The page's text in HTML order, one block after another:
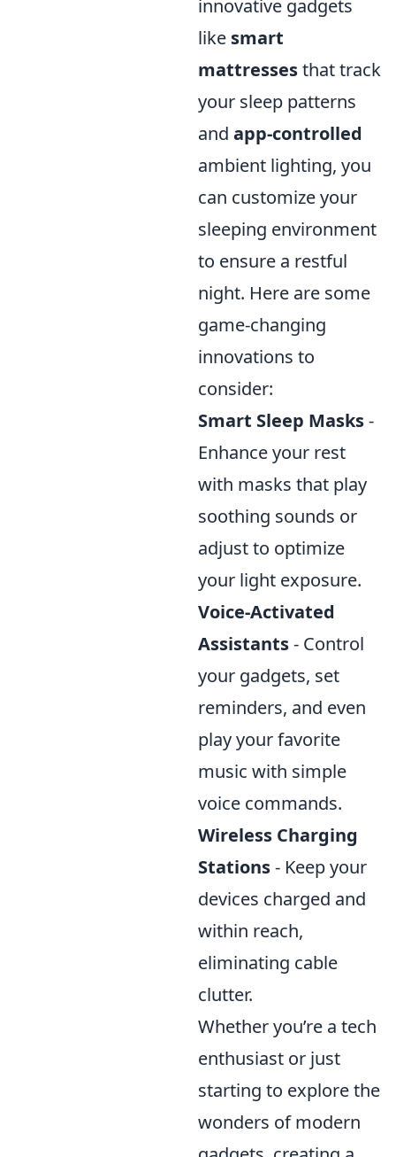
innovative gadgets
like smart
mattressesthat track
your sleep patterns
and app-controlled
ambient lighting, you
can customize your
sleeping environment
to ensure a restful
night. Here are some
game-changing
innovations to
consider:
Smart Sleep Masks-
Enhance your rest
with masks that play
soothing sounds or
adjust to optimize
your light exposure.
Voice-Activated
Assistants- Control
your gadgets, set
reminders, and even
play your favorite
music with simple
voice commands.
Wireless Charging
Stations- Keep your
devices charged and
within reach,
eliminating cable
clutter.
Whether you’re a tech
enthusiast or just
starting to explore the
wonders of modern